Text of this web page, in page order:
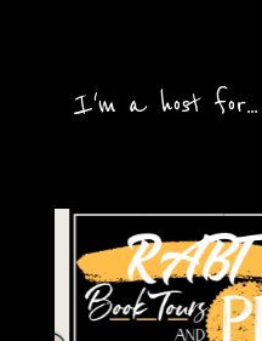
I'm a host for...